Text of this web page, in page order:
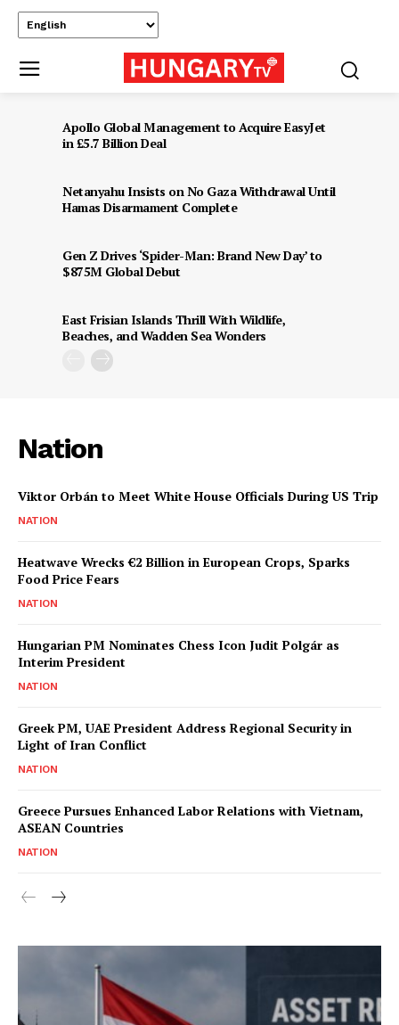
Apollo Global Management to Acquire EasyJet
in £5.7 Billion Deal
Netanyahu Insists on No Gaza Withdrawal Until
Hamas Disarmament Complete
Gen Z Drives ‘Spider-Man: Brand New Day’ to
$875M Global Debut
East Frisian Islands Thrill With Wildlife,
Beaches, and Wadden Sea Wonders
Nation
Viktor Orbán to Meet White House Officials During US Trip
NATION
Heatwave Wrecks €2 Billion in European Crops, Sparks
Food Price Fears
NATION
Hungarian PM Nominates Chess Icon Judit Polgár as
Interim President
NATION
Greek PM, UAE President Address Regional Security in
Light of Iran Conflict
NATION
Greece Pursues Enhanced Labor Relations with Vietnam,
ASEAN Countries
NATION